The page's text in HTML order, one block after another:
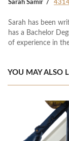
Sarah Samir
Sarah has been
has a Bachelor
of experience in
YOU MAY ALSO